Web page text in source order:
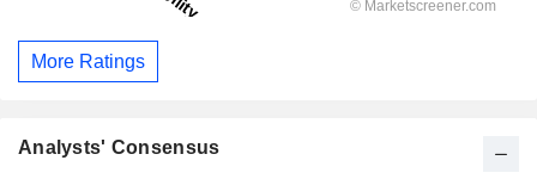
More Ratings
Analysts' Consensus